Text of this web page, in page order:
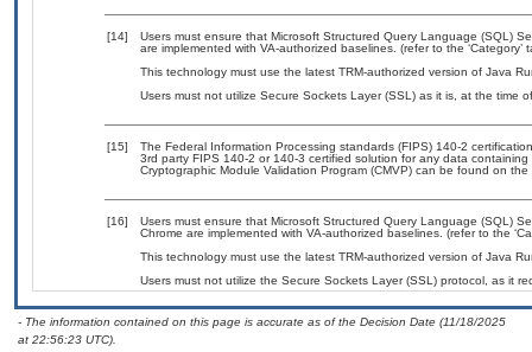
[14]
Users must ensure that Microsoft Structured Query Language (SQL)
are implemented with VA-authorized baselines. (refer to the ‘Category’
This technology must use the latest TRM-authorized version of Java
Users must not utilize Secure Sockets Layer (SSL) as it is, at the time
[15]
The Federal Information Processing standards (FIPS) 140-2
3rd party FIPS 140-2 or 140-3 certified solution for any data
Cryptographic Module Validation Program (CMVP) can be found on the
[16]
Users must ensure that Microsoft Structured Query Language (SQL)
Chrome are implemented with VA-authorized baselines. (refer to the
This technology must use the latest TRM-authorized version of Java
Users must not utilize the Secure Sockets Layer (SSL) protocol, as it
- The information contained on this page is accurate as of the Decision Date (11/18/2025
at 22:56:23 UTC).